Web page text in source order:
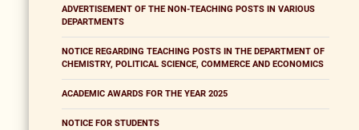
ADVERTISEMENT OF THE NON-TEACHING POSTS IN VARIOUS
DEPARTMENTS
NOTICE REGARDING TEACHING POSTS IN THE DEPARTMENT OF
CHEMISTRY, POLITICAL SCIENCE, COMMERCE AND ECONOMICS
ACADEMIC AWARDS FOR THE YEAR 2025
NOTICE FOR STUDENTS